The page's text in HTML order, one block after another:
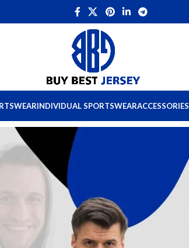
INDIVIDUAL SPORTSWEARACCESSORIES